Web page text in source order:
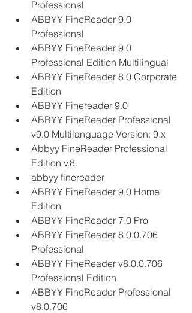
Professional
ABBYY FineReader 9.0
Professional
ABBYY FineReader 9 0
Professional Edition Multilingual
ABBYY FineReader 8.0 Corporate
Edition
ABBYY Finereader 9.0
ABBYY FineReader Professional
v9.0 Multilanguage Version: 9.x
Abbyy FineReader Professional
Edition v.8.
abbyy finereader
ABBYY FineReader 9.0 Home
Edition
ABBYY FineReader 7.0 Pro
ABBYY FineReader 8.0.0.706
Professional
ABBYY FineReader v8.0.0.706
Professional Edition
ABBYY FineReader Professional
v8.0.706